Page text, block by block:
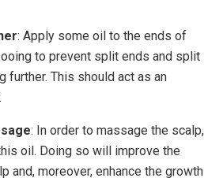
: Apply some oil to the ends of
to prevent split ends and split
further. This should act as an
: In order to massage the scalp,
oil. Doing so will improve the
and, moreover, enhance the growth